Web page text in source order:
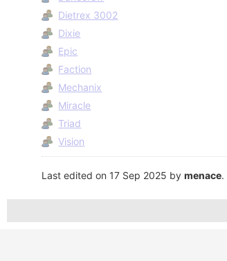
Dietrex 3002
Dixie
Epic
Faction
Mechanix
Miracle
Triad
Vision
Last edited on 17 Sep 2025 bymenace.